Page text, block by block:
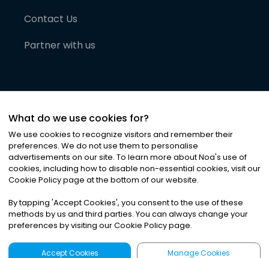
Contact Us
Partner with us
©2026Noa News Ltd. ALL RIGHTS RESERVED
Privacy|Terms & Conditions|Cookies
What do we use cookies for?
We use cookies to recognize visitors and remember their
preferences. We do not use them to personalise
advertisements on our site. To learn more about Noa's use of
cookies, including how to disable non-essential cookies, visit our
Cookie Policy page at the bottom of our website.
By tapping 'Accept Cookies', you consent to the use of these
methods by us and third parties. You can always change your
preferences by visiting our Cookie Policy page.
Accept Cookies Manage Cookies